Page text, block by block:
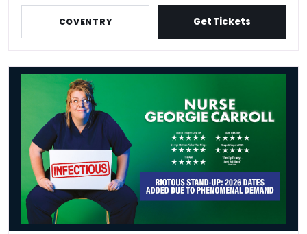
COVENTRY Get Tickets
Nurse Georgie Carroll: Infectious